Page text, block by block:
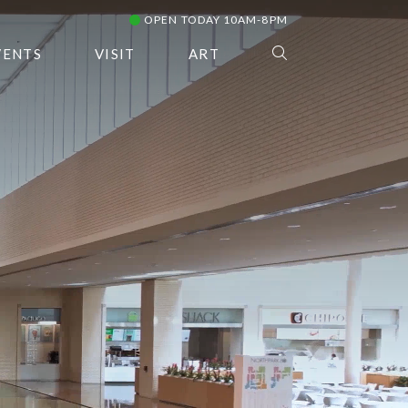
OPEN TODAY 10AM-8PM
VISIT ART